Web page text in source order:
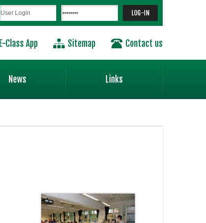
E-Class App Sitemap Contact us
News Links